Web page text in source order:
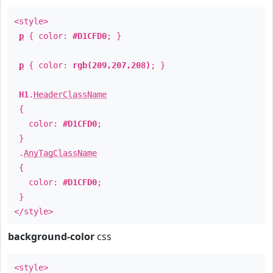
<style>
p { color: #D1CFD0; }
p { color: rgb(209,207,208) ; }
H1 . HeaderClassName
{
color: #D1CFD0;
}
.AnyTagClassName
{
color: #D1CFD0;
}
</style>
background-color css
<style>